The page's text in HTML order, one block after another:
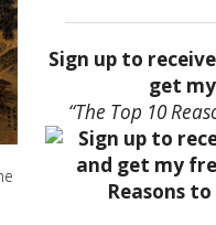
Sign up to
get
“The Top 10